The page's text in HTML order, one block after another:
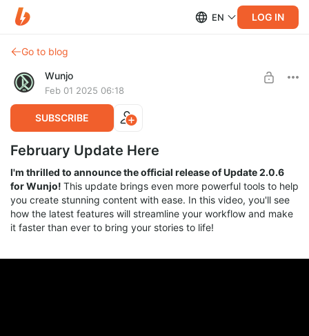
EN LOG IN
Go to blog
Wunjo
Feb 01 2025 06:18
SUBSCRIBE
February Update Here
I'm thrilled to announce the official release of Update 2.0.6
for Wunjo! This update brings even more powerful tools to help
you create stunning content with ease. In this video, you'll see
how the latest features will streamline your workflow and make
it faster than ever to bring your stories to life!